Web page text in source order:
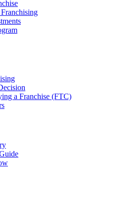
a Franchise (FTC)